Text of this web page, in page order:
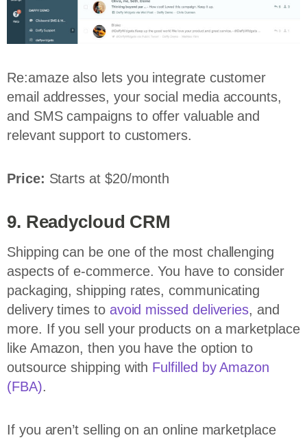
Re:amaze also lets you integrate customer
email addresses, your social media accounts,
and SMS campaigns to offer valuable and
relevant support to customers.
Price: Starts at $20/month
9. Readycloud CRM
Shipping can be one of the most challenging
aspects of e-commerce. You have to consider
packaging, shipping rates, communicating
delivery times to avoid missed deliveries, and
more. If you sell your products on a marketplace
like Amazon, then you have the option to
outsource shipping with Fulfilled by Amazon
(FBA).
If you aren’t selling on an online marketplace